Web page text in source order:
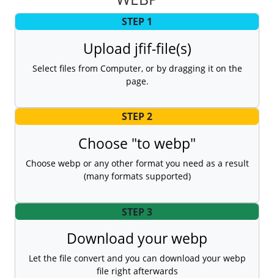
STEP 1
Upload jfif-file(s)
Select files from Computer, or by dragging it on the
page.
STEP 2
Choose "to webp"
Choose webp or any other format you need as a result
(many formats supported)
STEP 3
Download your webp
Let the file convert and you can download your webp
file right afterwards